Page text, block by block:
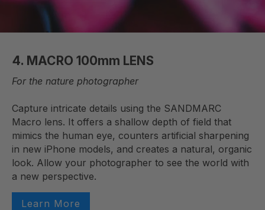
4. MACRO 100mm LENS
For the nature photographer
Capture intricate details using the SANDMARC
Macro lens. It offers a shallow depth of field that
mimics the human eye, counters artificial sharpening
in new iPhone models, and creates a natural, organic
look. Allow your photographer to see the world with
a new perspective.
Learn More